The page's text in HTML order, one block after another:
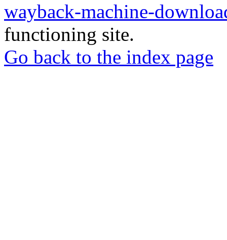
wayback-machine-
functioning site.
Go back to the index page